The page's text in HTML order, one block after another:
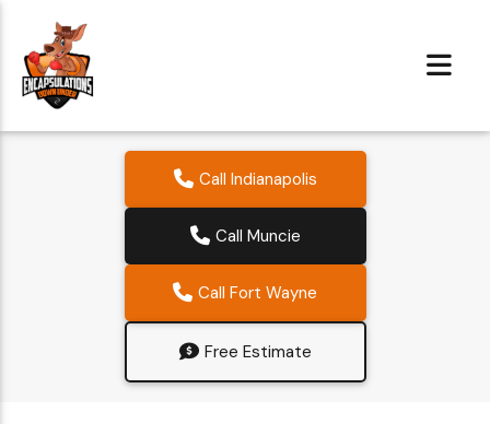
Call Indianapolis
Call Muncie
Call Fort Wayne
Free Estimate